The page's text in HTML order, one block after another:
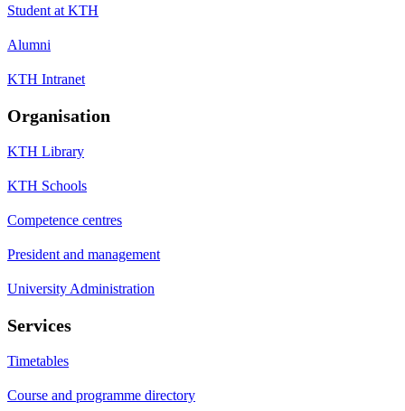
Student at KTH
Alumni
KTH Intranet
Organisation
KTH Library
KTH Schools
Competence centres
President and management
University Administration
Services
Timetables
Course and programme directory